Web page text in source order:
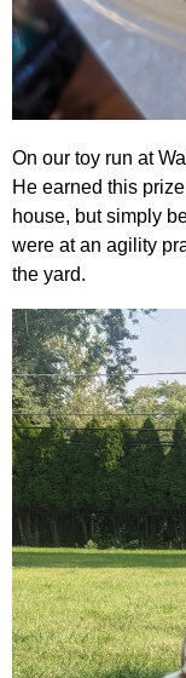
On our toy run at
He earned this
house, but simply
were at an agility
the yard.